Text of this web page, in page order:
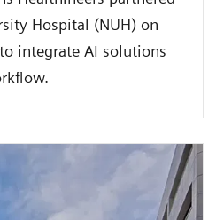
Hospital (NUH) on
integrate AI solutions